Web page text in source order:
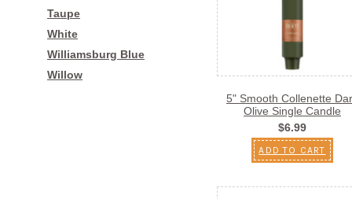
Taupe
White
Williamsburg Blue
Willow
5" Smooth Collenette
Olive Single Candle
$6.99
ADD TO CART